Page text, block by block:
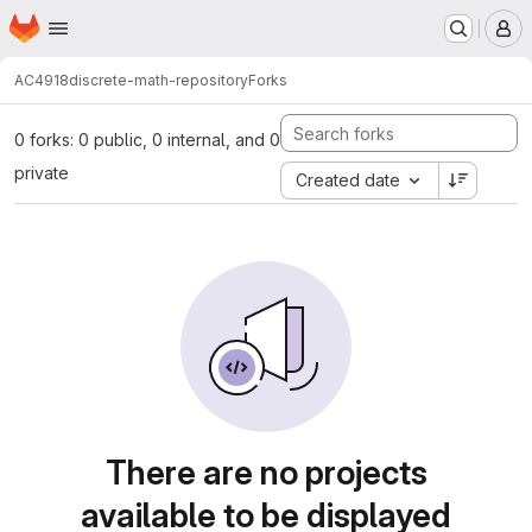
Skip to main content
Homepage
AC4918discrete-math-repositoryForks
0 forks: 0 public, 0 internal, and 0
private
Created date
There are no projects
available to be displayed